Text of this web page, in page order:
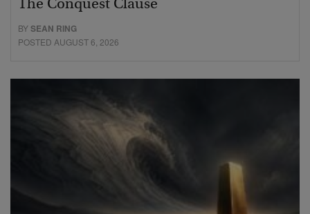
The Conquest Clause
BYSEAN RING
POSTED AUGUST 6, 2026